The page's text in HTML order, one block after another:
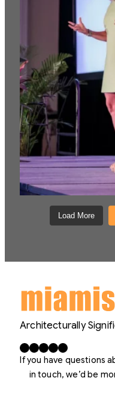
Load More
Architecturally
Facebook X LinkedIn InstagramYouTube
If you have questions
in touch, we’d be